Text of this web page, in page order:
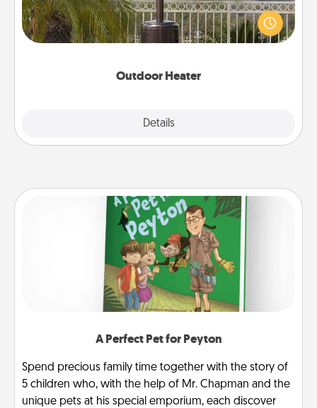
Outdoor Heater
Details
An outdoor heater will allow you to spend time
outside together as the weather gets colder.
A Perfect Pet for Peyton
Spend precious family time together with the story of
5 children who, with the help of Mr. Chapman and the
unique pets at his special emporium, each discover